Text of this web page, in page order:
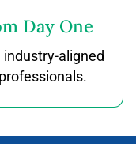
Day One
aligned